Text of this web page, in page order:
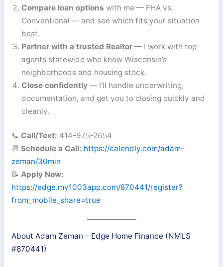
Compare loan options with me — FHA vs.
Conventional — and see which fits your situation
best.
Partner with a trusted Realtor — I work with top
agents statewide who know Wisconsin’s
neighborhoods and housing stock.
Close confidently — I’ll handle underwriting,
documentation, and get you to closing quickly and
cleanly.
📞Call/Text: 414-975-2654
📆Schedule a Call: https://calendly.com/adam-
zeman/30min
📝Apply Now:
https://edge.my1003app.com/870441/register?
from_mobile_share=true
About Adam Zeman – Edge Home Finance (NMLS
#870441)